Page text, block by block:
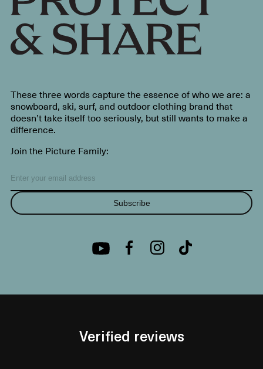
These three words capture the essence of who we are: a
snowboard, ski, surf, and outdoor clothing brand that
doesn’t take itself too seriously, but still wants to make a
difference.
Join the Picture Family:
Subscribe
Verified reviews